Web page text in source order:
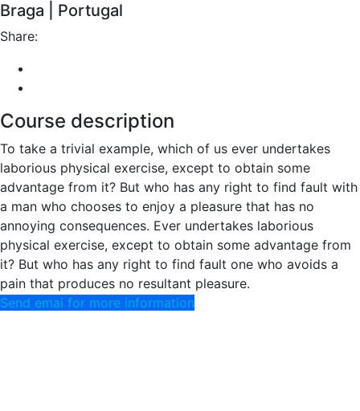
Braga | Portugal
Share:
Course description
To take a trivial example, which of us ever undertakes
laborious physical exercise, except to obtain some
advantage from it? But who has any right to find fault with
a man who chooses to enjoy a pleasure that has no
annoying consequences. Ever undertakes laborious
physical exercise, except to obtain some advantage from
it? But who has any right to find fault one who avoids a
pain that produces no resultant pleasure.
Send emai for more information